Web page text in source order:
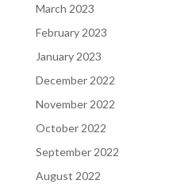
March 2023
February 2023
January 2023
December 2022
November 2022
October 2022
September 2022
August 2022